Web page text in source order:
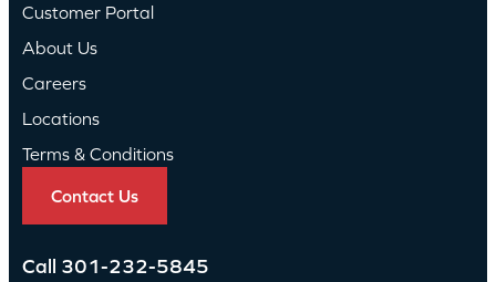
Customer Portal
About Us
Careers
Locations
Terms & Conditions
Contact Us
Call 301-232-5845